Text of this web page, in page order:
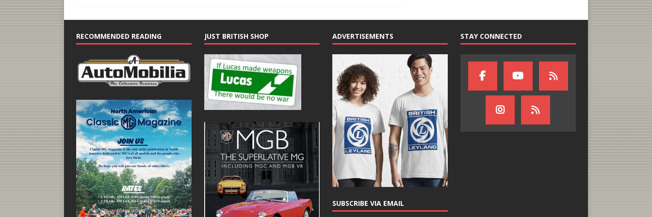
RECOMMENDED READING JUST BRITISH SHOP ADVERTISEMENTS
SUBSCRIBE VIA EMAIL
STAY CONNECTED